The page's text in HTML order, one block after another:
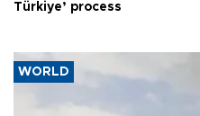
Türkiye’ process
WORLD